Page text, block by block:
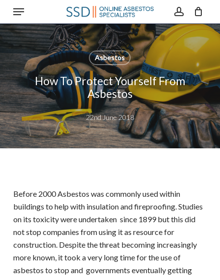
Skip
main
content
account
Menu
Asbestos
How To Protect Yourself From
Asbestos
22nd June 2018
Before 2000 Asbestos was commonly used within
buildings to help with insulation and fireproofing. Studies
on its toxicity were undertaken since 1899 but this did
not stop companies from using it as resource for
construction. Despite the threat becoming increasingly
more known, it took a very long time for the use of
asbestos to stop and governments eventually getting